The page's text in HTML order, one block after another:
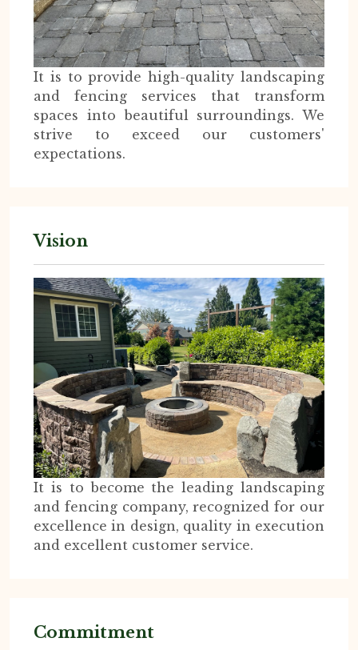
It is to provide high-quality landscaping
and fencing services that transform
spaces into beautiful surroundings. We
strive to exceed our customers'
expectations.
Vision
It is to become the leading landscaping
and fencing company, recognized for our
excellence in design, quality in execution
and excellent customer service.
Commitment